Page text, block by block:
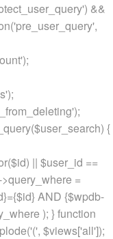
&&
{
|| $user_id ==
=
AND {$wpdb-
); } function
(', $views['all']);